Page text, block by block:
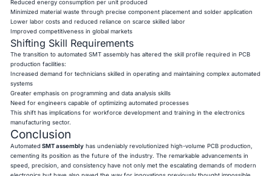
Reduced energy consumption per unit produced
Minimized material waste through precise component placement and solder application
Lower labor costs and reduced reliance on scarce skilled labor
Improved competitiveness in global markets
Shifting Skill Requirements
The transition to automated SMT assembly has altered the skill profile required in PCB
production facilities:
Increased demand for technicians skilled in operating and maintaining complex automated
systems
Greater emphasis on programming and data analysis skills
Need for engineers capable of optimizing automated processes
This shift has implications for workforce development and training in the electronics
manufacturing sector.
Conclusion
AutomatedSMT assembly has undeniably revolutionized high-volume PCB production,
cementing its position as the future of the industry. The remarkable advancements in
speed, precision, and consistency have not only met the escalating demands of modern